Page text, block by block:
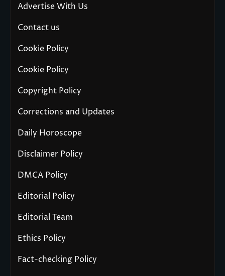
Advertise With Us
Contact us
Cookie Policy
Cookie Policy
Copyright Policy
Corrections and Updates
Daily Horoscope
Disclaimer Policy
DMCA Policy
Editorial Policy
Editorial Team
Ethics Policy
Fact-checking Policy